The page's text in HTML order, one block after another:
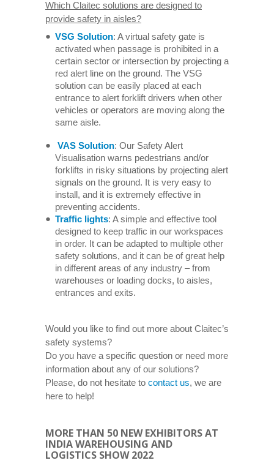
Which Claitec solutions are designed to
provide safety in aisles?
VSG Solution: A virtual safety gate is
activated when passage is prohibited in a
certain sector or intersection by projecting a
red alert line on the ground. The VSG
solution can be easily placed at each
entrance to alert forklift drivers when other
vehicles or operators are moving along the
same aisle.
VAS Solution: Our Safety Alert
Visualisation warns pedestrians and/or
forklifts in risky situations by projecting alert
signals on the ground. It is very easy to
install, and it is extremely effective in
preventing accidents.
Traffic lights: A simple and effective tool
designed to keep traffic in our workspaces
in order. It can be adapted to multiple other
safety solutions, and it can be of great help
in different areas of any industry – from
warehouses or loading docks, to aisles,
entrances and exits.
Would you like to find out more about Claitec’s
safety systems?
Do you have a specific question or need more
information about any of our solutions?
Please, do not hesitate to contact us, we are
here to help!
MORE THAN 50 NEW EXHIBITORS AT
INDIA WAREHOUSING AND
LOGISTICS SHOW 2022